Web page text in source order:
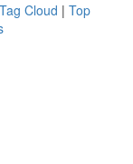
Tag Cloud | Top